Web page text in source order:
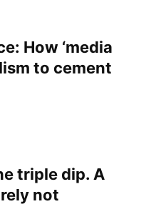
How ‘media
to cement
triple dip. A
not